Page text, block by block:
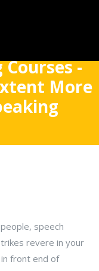
-
More
speech
revere in your
front end of